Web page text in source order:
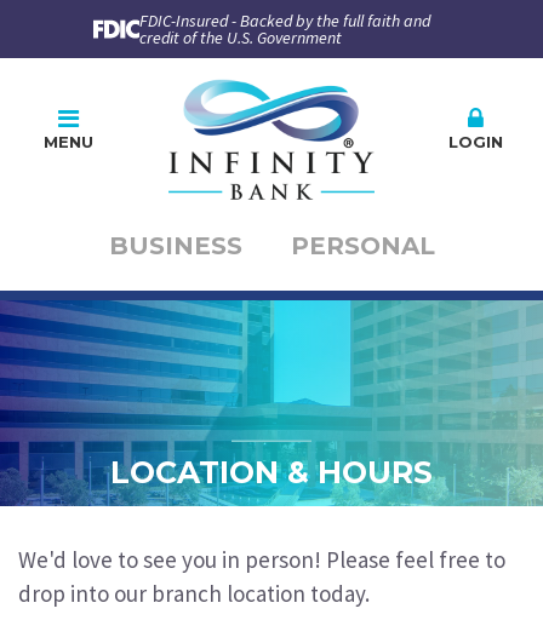
FDIC-Insured - Backed by the full faith and
credit of the U.S. Government
BUSINESS PERSONAL
MENU LOGIN
Online Banking
PLEASE CHOOSE
BUSINESS
PERSONAL
Company ID User ID
LOCATION & HOURS
We'd love to see you in person! Please feel free to
drop into our branch location today.